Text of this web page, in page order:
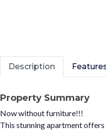
Description
Property Summary
Now without furniture!!!
This stunning apartment offers